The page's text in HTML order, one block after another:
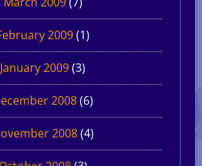
2009(1)
January 2009(3)
2008(6)
2008(4)